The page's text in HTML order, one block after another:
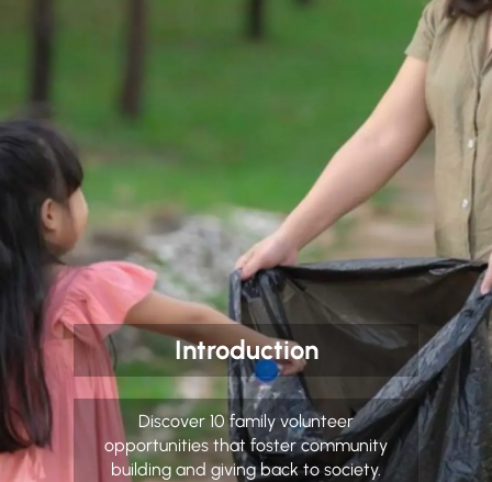
Introduction
Discover 10 family volunteer
opportunities that foster community
building and giving back to society.